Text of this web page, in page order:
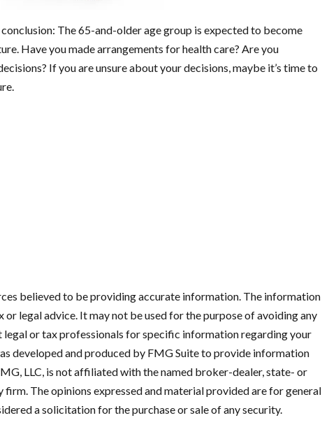
The 65-and-older age group is expected to become
Have you made arrangements for health care? Are you
If you are unsure about your decisions, maybe it’s time to
believed to be providing accurate information. The information
or legal advice. It may not be used for the purpose of avoiding any
legal or tax professionals for specific information regarding your
developed and produced by FMG Suite to provide information
LLC, is not affiliated with the named broker-dealer, state- or
The opinions expressed and material provided are for general
a solicitation for the purchase or sale of any security.